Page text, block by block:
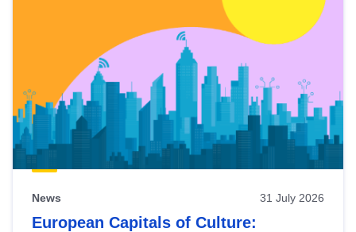
News 31 July 2026
European Capitals of Culture: